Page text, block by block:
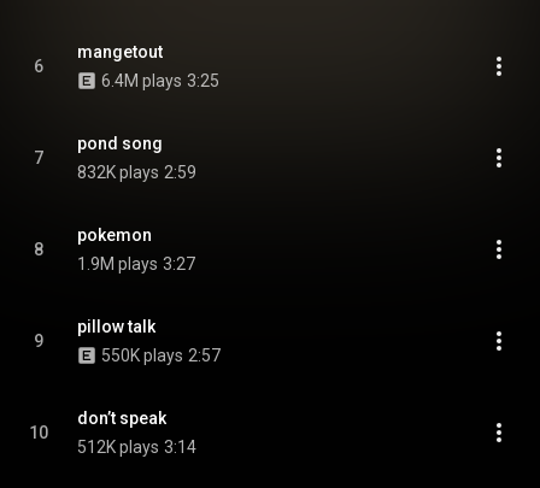
6
mangetout
6.4M plays 3:25
7
pond song
832K plays 2:59
8
pokemon
1.9M plays 3:27
9
pillow talk
550K plays 2:57
10
don’t speak
512K plays 3:14